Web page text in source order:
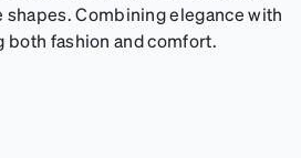
Combining elegance with
fashion and comfort.